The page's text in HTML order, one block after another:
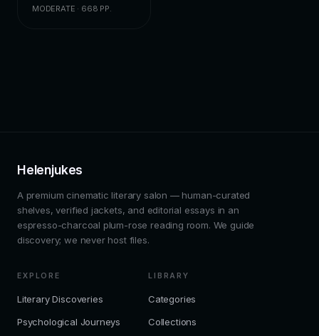
MODERATE · 668 PP.
Helenjukes
A premium cinematic literary salon — human-curated
shelves, verified jackets, and editorial essays in an
espresso-charcoal plum-rose reading room. We guide
discovery; we never host files.
EXPLORE
Literary Discoveries
Psychological Journeys
LIBRARY
Categories
Collections